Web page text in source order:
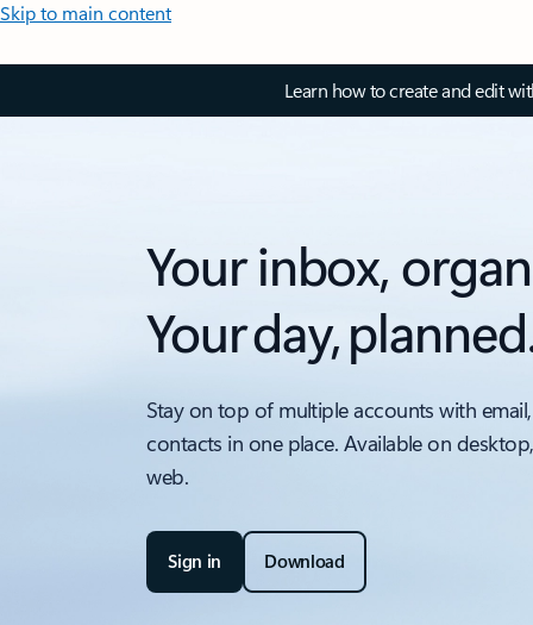
Skip to main content
Learn how to create and edit
Your inbox,
Your day,
Stay on top of multiple accounts with
contacts in one place. Available on
web.
Sign in Download